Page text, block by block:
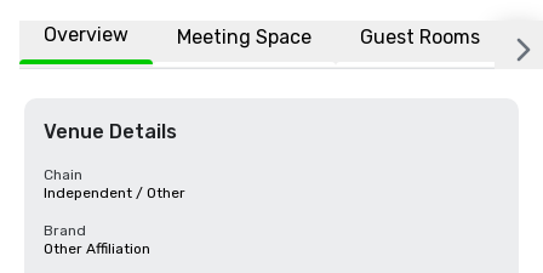
Overview Meeting Space Guest Rooms
Venue Details
Chain
Independent / Other
Brand
Other Affiliation